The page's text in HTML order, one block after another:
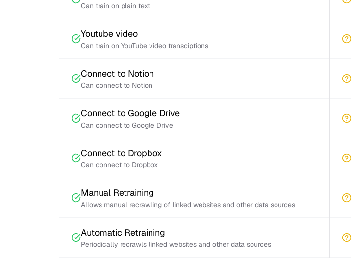
Can train on plain text
Youtube video
Can train on YouTube video transciptions
Connect to Notion
Can connect to Notion
Connect to Google Drive
Can connect to Google Drive
Connect to Dropbox
Can connect to Dropbox
Manual Retraining
Allows manual recrawling of linked websites and other data sources
Automatic Retraining
Periodically recrawls linked websites and other data sources